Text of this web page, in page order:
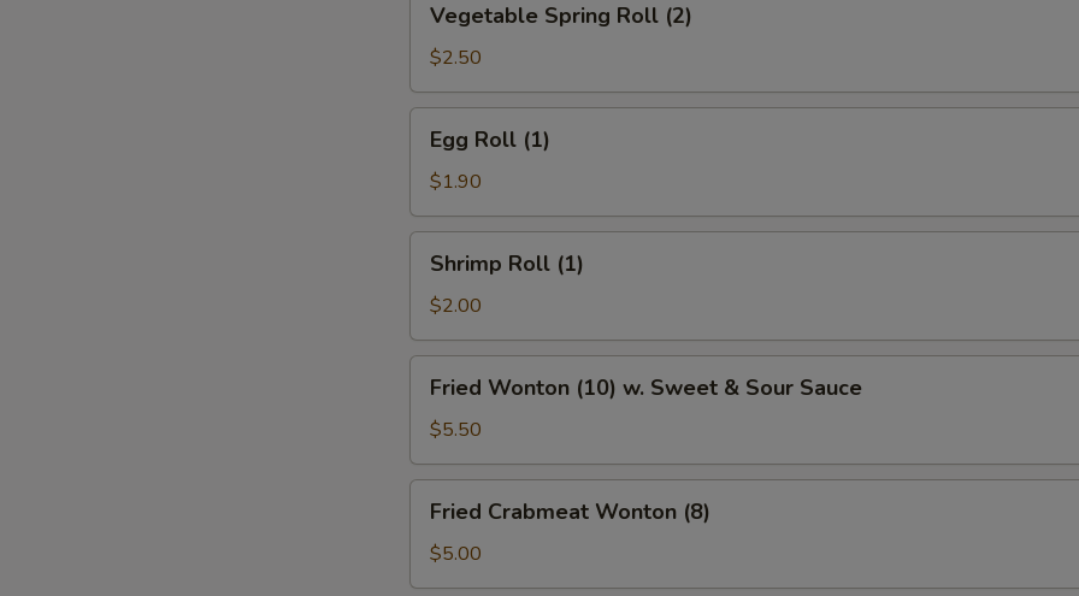
Spring
Roll
(2)
Vegetable Spring Roll (2)
$2.50
Roll
(1)
Egg Roll (1)
$1.90
Roll
(1)
Shrimp Roll (1)
$2.00
Wonton
(10)
w.
Sweet
Sour
Fried Wonton (10) w. Sweet & Sour Sauce
$5.50
Crabmeat
Wonton
(8)
Fried Crabmeat Wonton (8)
$5.00